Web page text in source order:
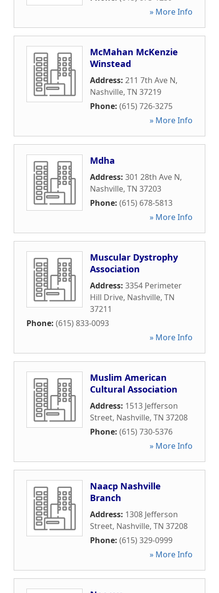
» More Info
McMahan McKenzie
Winstead
Address: 211 7th Ave N,
Nashville, TN 37219
Phone: (615) 726-3275
» More Info
Mdha
Address: 301 28th Ave N,
Nashville, TN 37203
Phone: (615) 678-5813
» More Info
Muscular Dystrophy
Association
Address: 3354 Perimeter
Hill Drive, Nashville, TN
37211
Phone: (615) 833-0093
» More Info
Muslim American
Cultural Association
Address: 1513 Jefferson
Street, Nashville, TN 37208
Phone: (615) 730-5376
» More Info
Naacp Nashville
Branch
Address: 1308 Jefferson
Street, Nashville, TN 37208
Phone: (615) 329-0999
» More Info